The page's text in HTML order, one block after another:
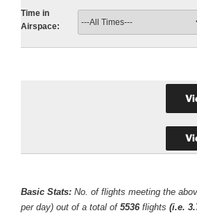
Time in
Airspace:
Basic Stats: No. of flights meeting the
per day) out of a total of 5536 flights (i.e.